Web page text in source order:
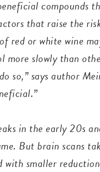
compounds
that raise the
red or white wine
more slowly than
so,” says author
in the early 20s
But brain scans
smaller